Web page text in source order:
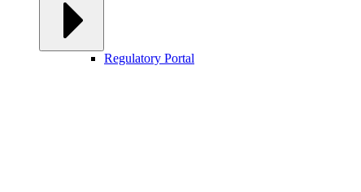
Regulatory Portal